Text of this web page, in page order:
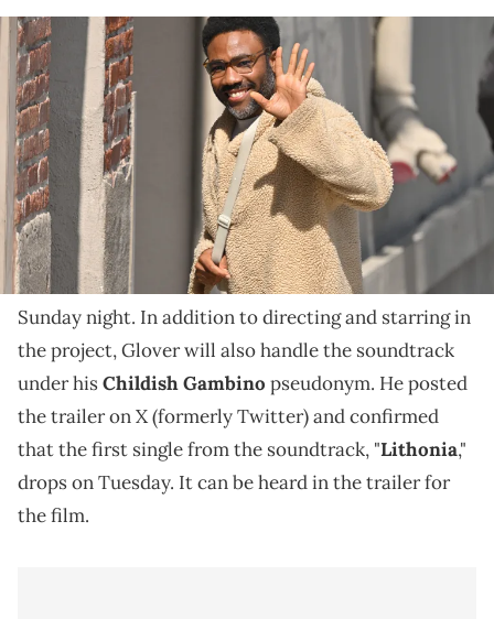
LOS ANGELES, CA - JUNE 11: Donald Glover is seen arriving to
"Jimmy Kimmel Live!" on June 11, 2024 in Los Angeles, California.
(Photo by PG/Bauer-Griffin/GC Images)
A new song from Donald Glover is dropping this
week.
Donald Glover shared a new trailer for an upcoming
film titled,Bando Stone and The New World
Sunday night. In addition to directing and starring in
the project, Glover will also handle the soundtrack
under hisChildish Gambino pseudonym. He posted
the trailer on X (formerly Twitter) and confirmed
that the first single from the soundtrack, "Lithonia,"
drops on Tuesday. It can be heard in the trailer for
the film.